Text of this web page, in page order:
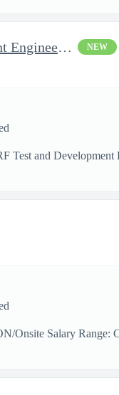
Jop Opportunity for RF Test and Development Engineer / Principal NEW
Test and
Onsite Salary